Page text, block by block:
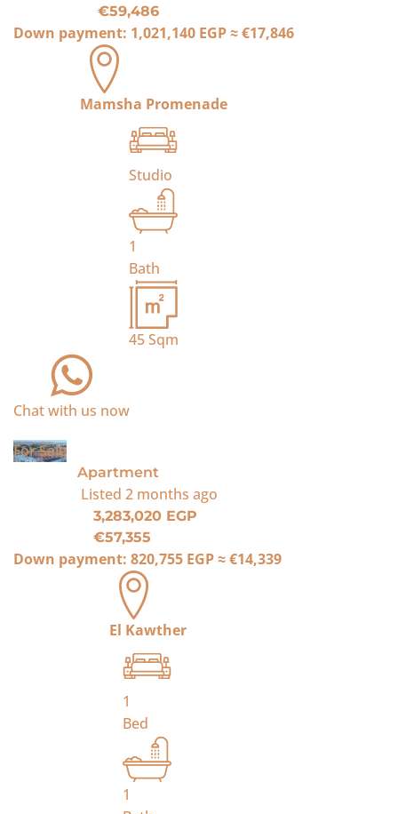
€59,486
Down payment: 1,021,140 EGP≈€17,846
Mamsha Promenade
Studio
1
Bath
45Sqm
Chat with us now
For Sale
Apartment
Listed 2 months ago
3,283,020 EGP
€57,355
Down payment: 820,755 EGP≈€14,339
El Kawther
1
Bed
1